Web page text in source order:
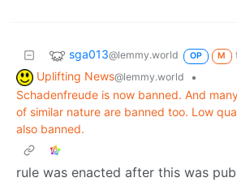
sga013@lemmy.world OP M
Uplifting News@lemmy.world
•
Schadenfreude is now banned. And
of similar nature are banned too. Low
also banned.
rule was enacted after this was